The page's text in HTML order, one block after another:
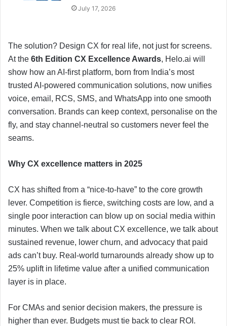
July 17, 2026
The solution? Design CX for real life, not just for screens.
At the 6th Edition CX Excellence Awards, Helo.ai will
show how an AI-first platform, born from India’s most
trusted AI-powered communication solutions, now unifies
voice, email, RCS, SMS, and WhatsApp into one smooth
conversation. Brands can keep context, personalise on the
fly, and stay channel-neutral so customers never feel the
seams.
Why CX excellence matters in 2025
CX has shifted from a “nice-to-have” to the core growth
lever. Competition is fierce, switching costs are low, and a
single poor interaction can blow up on social media within
minutes. When we talk about CX excellence, we talk about
sustained revenue, lower churn, and advocacy that paid
ads can’t buy. Real-world turnarounds already show up to
25% uplift in lifetime value after a unified communication
layer is in place.
For CMAs and senior decision makers, the pressure is
higher than ever. Budgets must tie back to clear ROI.